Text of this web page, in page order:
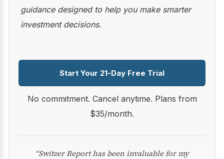
guidance designed to help you make smarter
investment decisions.
Start Your 21-Day Free Trial
No commitment. Cancel anytime. Plans from
$35/month.
“Switzer Report has been invaluable for my